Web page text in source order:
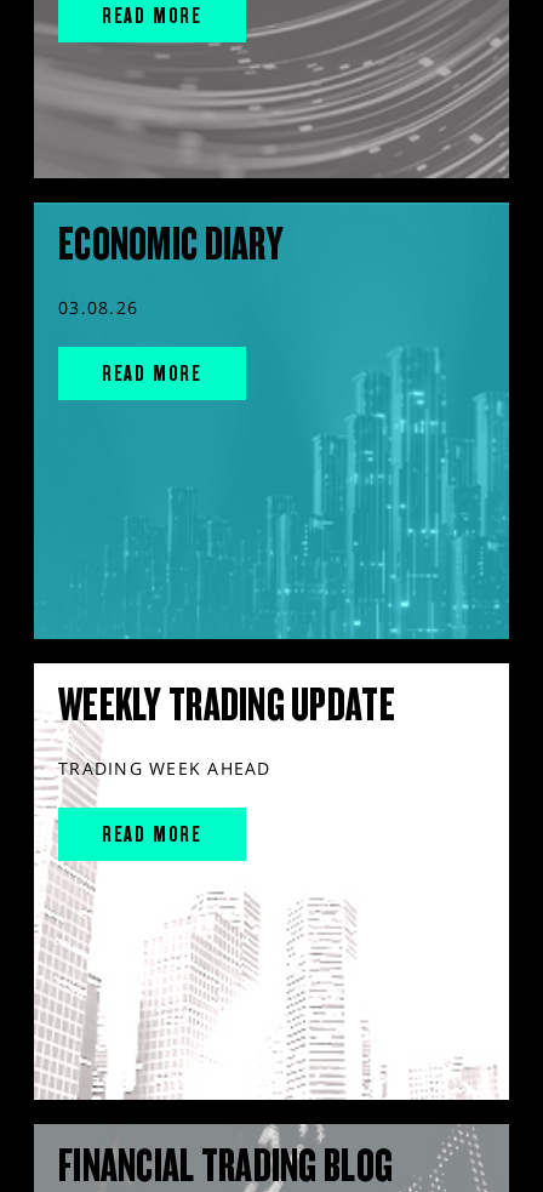
READ MORE
ECONOMIC DIARY
03.08.26
READ MORE
WEEKLY TRADING UPDATE
TRADING WEEK AHEAD
READ MORE
FINANCIAL TRADING BLOG